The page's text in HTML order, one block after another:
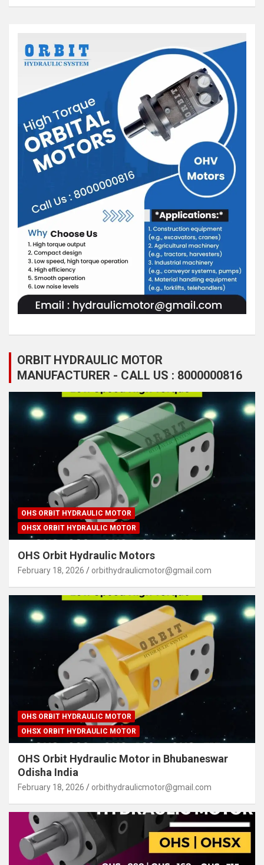
ORBIT HYDRAULIC MOTOR
MANUFACTURER - CALL US : 8000000816
OHS ORBIT HYDRAULIC MOTOR
OHSX ORBIT HYDRAULIC MOTOR
OHS Orbit Hydraulic Motors
February 18, 2026 orbithydraulicmotor@gmail.com
OHS ORBIT HYDRAULIC MOTOR
OHSX ORBIT HYDRAULIC MOTOR
OHS Orbit Hydraulic Motor in Bhubaneswar
Odisha India
February 18, 2026 orbithydraulicmotor@gmail.com